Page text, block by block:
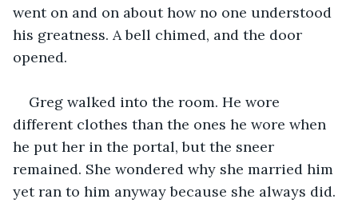
went on and on about how no one understood
his greatness. A bell chimed, and the door
opened.
Greg walked into the room. He wore
different clothes than the ones he wore when
he put her in the portal, but the sneer
remained. She wondered why she married him
yet ran to him anyway because she always did.